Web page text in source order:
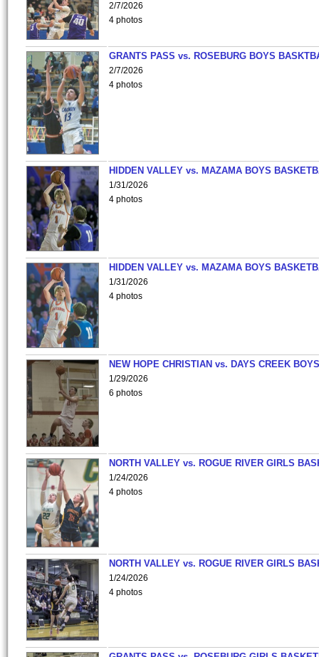
2/7/2026
4 photos
GRANTS PASS vs. ROSEBURG BOYS
2/7/2026
4 photos
HIDDEN VALLEY vs. MAZAMA BOYS
1/31/2026
4 photos
HIDDEN VALLEY vs. MAZAMA BOYS
1/31/2026
4 photos
NEW HOPE CHRISTIAN vs. DAYS CREEK
1/29/2026
6 photos
NORTH VALLEY vs. ROGUE RIVER GIRLS
1/24/2026
4 photos
NORTH VALLEY vs. ROGUE RIVER GIRLS
1/24/2026
4 photos